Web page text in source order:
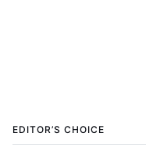
EDITOR’S CHOICE